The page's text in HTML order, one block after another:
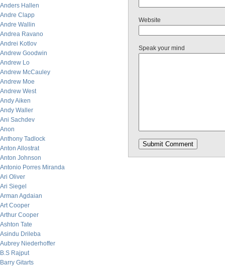
Anders Hallen
Andre Clapp
Andre Wallin
Andrea Ravano
Andrei Kotlov
Andrew Goodwin
Andrew Lo
Andrew McCauley
Andrew Moe
Andrew West
Andy Aiken
Andy Waller
Ani Sachdev
Anon
Anthony Tadlock
Anton Allostrat
Anton Johnson
Antonio Porres Miranda
Ari Oliver
Ari Siegel
Arman Agdaian
Art Cooper
Arthur Cooper
Ashton Tate
Asindu Drileba
Aubrey Niederhoffer
B.S Rajput
Barry Gitarts
Website
Speak your mind